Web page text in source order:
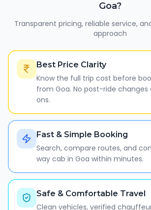
Goa?
Transparent pricing, reliable service,
approach
Best Price Clarity
Know the full trip cost before
from Goa. No post-ride
ons.
Fast & Simple Booking
Search, compare routes, and
way cab in Goa within minutes.
Safe & Comfortable Travel
Clean vehicles, verified